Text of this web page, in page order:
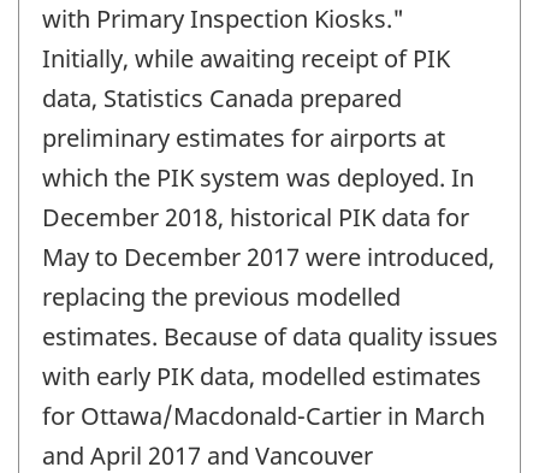
with Primary Inspection Kiosks."
Initially, while awaiting receipt of PIK
data, Statistics Canada prepared
preliminary estimates for airports at
which the PIK system was deployed. In
December 2018, historical PIK data for
May to December 2017 were introduced,
replacing the previous modelled
estimates. Because of data quality issues
with early PIK data, modelled estimates
for Ottawa/Macdonald-Cartier in March
and April 2017 and Vancouver